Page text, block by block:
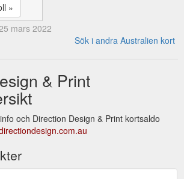
»
mars 2022
Sök i andra Australien kort
& Print
och Direction Design & Print kortsaldo